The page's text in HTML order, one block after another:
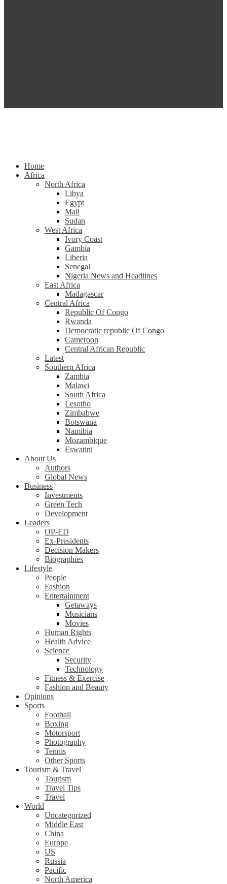
Home
Africa
North Africa
Libya
Egypt
Mali
Sudan
West Africa
Ivory Coast
Gambia
Liberia
Senegal
Nigeria News and Headlines
East Africa
Madagascar
Central Africa
Republic Of Congo
Rwanda
Democratic republic Of Congo
Cameroon
Central African Republic
Latest
Southern Africa
Zambia
Malawi
South Africa
Lesotho
Zimbabwe
Botswana
Namibia
Mozambique
Eswatini
About Us
Authors
Global News
Business
Investments
Green Tech
Development
Leaders
OP-ED
Ex-Presidents
Decision Makers
Biographies
Lifestyle
People
Fashion
Entertainment
Getaways
Musicians
Movies
Human Rights
Health Advice
Science
Security
Technology
Fitness & Exercise
Fashion and Beauty
Opinions
Sports
Football
Boxing
Motorsport
Photography
Tennis
Other Sports
Tourism & Travel
Tourism
Travel Tips
Travel
World
Uncategorized
Middle East
China
Europe
US
Russia
Pacific
North America